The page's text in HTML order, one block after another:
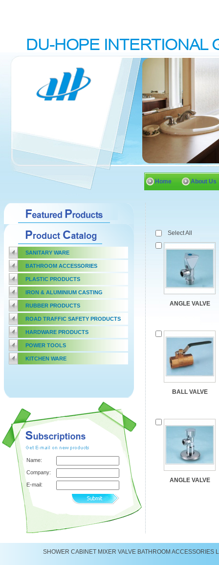
Home About Us
SANITARY WARE
BATHROOM ACCESSORIES
PLASTIC PRODUCTS
IRON & ALUMINIUM CASTING
RUBBER PRODUCTS
ROAD TRAFFIC SAFETY PRODUCTS
HARDWARE PRODUCTS
POWER TOOLS
KITCHEN WARE
Name:
Company:
E-mail:
Select All
ANGLE VALVE
BALL VALVE
ANGLE VALVE
SHOWER CABINET MIXER VALVE BATHROOM ACCESSORIES